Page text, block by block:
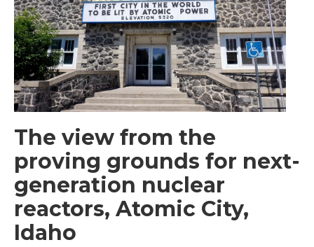
The view from the
proving grounds for next-
generation nuclear
reactors, Atomic City,
Idaho